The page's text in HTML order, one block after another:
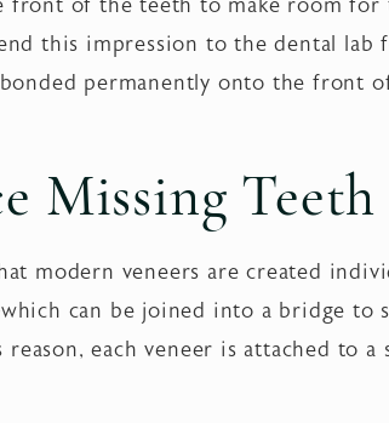
front of the teeth to make room for
this impression to the dental lab
permanently onto the front
Missing Teeth
modern veneers are created
can be joined into a bridge to
each veneer is attached to